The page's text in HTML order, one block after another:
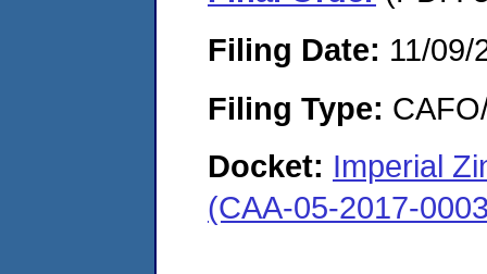
Filing Date: 11/09/
Filing Type:
Docket: Imperial
(CAA-05-2017-